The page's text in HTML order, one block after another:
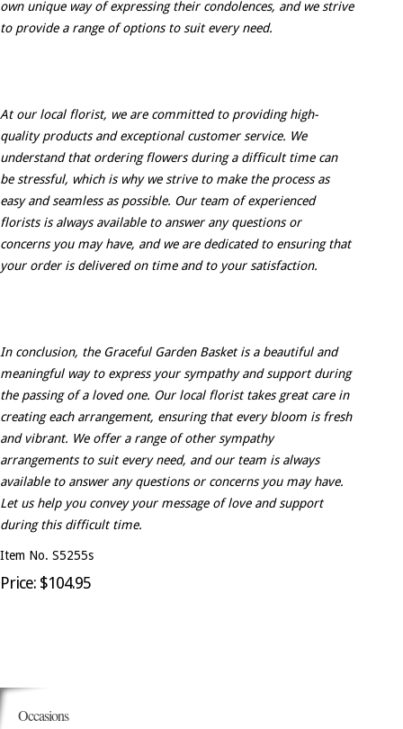
own unique way of expressing their condolences, and we strive
to provide a range of options to suit every need.
At our local florist, we are committed to providing high-
quality products and exceptional customer service. We
understand that ordering flowers during a difficult time can
be stressful, which is why we strive to make the process as
easy and seamless as possible. Our team of experienced
florists is always available to answer any questions or
concerns you may have, and we are dedicated to ensuring that
your order is delivered on time and to your satisfaction.
In conclusion, the Graceful Garden Basket is a beautiful and
meaningful way to express your sympathy and support during
the passing of a loved one. Our local florist takes great care in
creating each arrangement, ensuring that every bloom is fresh
and vibrant. We offer a range of other sympathy
arrangements to suit every need, and our team is always
available to answer any questions or concerns you may have.
Let us help you convey your message of love and support
during this difficult time.
Item No. S5255s
Price: $104.95
Occasions